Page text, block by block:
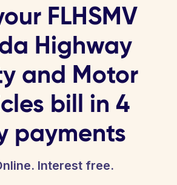
FLHSMV
Highway
and Motor
bill in 4
payments
Interest free.